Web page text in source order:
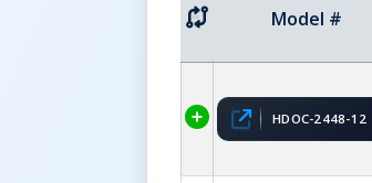
Model #
HDOC-2448-12